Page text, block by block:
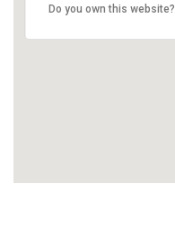
Do you own this website?